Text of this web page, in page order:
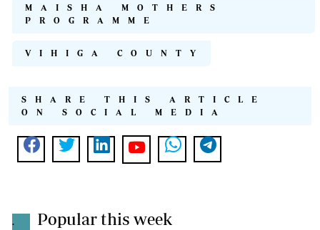
MAISHA MOTHERS
PROGRAMME
VIHIGA COUNTY
SHARE THIS ARTICLE
ON SOCIAL MEDIA
. Popular this week